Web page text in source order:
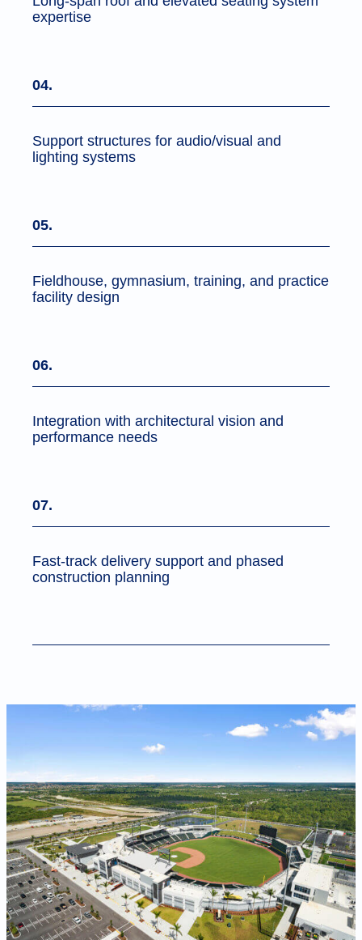
expertise
04.
Support structures for audio/visual and
lighting systems
05.
Fieldhouse, gymnasium, training, and practice
facility design
06.
Integration with architectural vision and
performance needs
07.
Fast-track delivery support and phased
construction planning